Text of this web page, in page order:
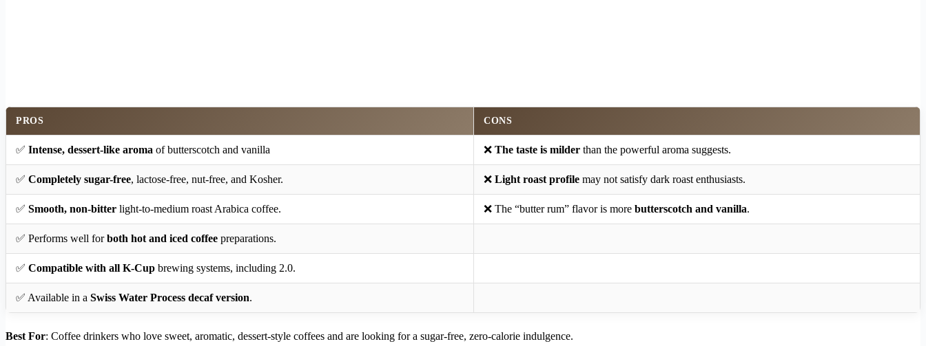
PROS CONS
✅ Intense, dessert-like aroma of butterscotch and vanilla ❌ The taste is milder than the powerful aroma suggests.
✅ Completely sugar-free, lactose-free, nut-free, and Kosher. ❌ Light roast profile may not satisfy dark roast enthusiasts.
✅ Smooth, non-bitter light-to-medium roast Arabica coffee. ❌ The “butter rum” flavor is more butterscotch and vanilla.
✅ Performs well forboth hot and iced coffee preparations.
✅ Compatible with all K-Cup brewing systems, including 2.0.
✅ Available in a Swiss Water Process decaf version.
Best For: Coffee drinkers who love sweet, aromatic, dessert-style coffees and are looking for a sugar-free, zero-calorie indulgence.